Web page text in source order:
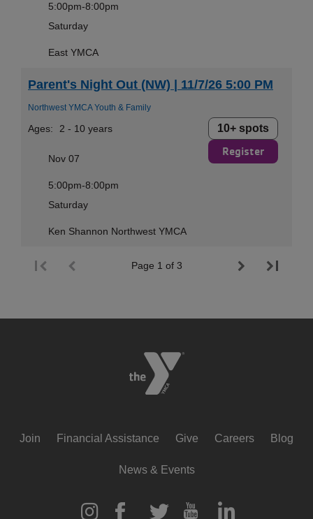
5:00pm-8:00pm
Saturday
East YMCA
Parent's Night Out (NW) | 11/7/26 5:00 PM
Northwest YMCA Youth & Family
Ages: 2 - 10 years 10+ spots
Register
Nov 07
5:00pm-8:00pm
Saturday
Ken Shannon Northwest YMCA
Page 1 of 3
Footer
center
Join Financial Assistance Give Careers Blog
News & Events